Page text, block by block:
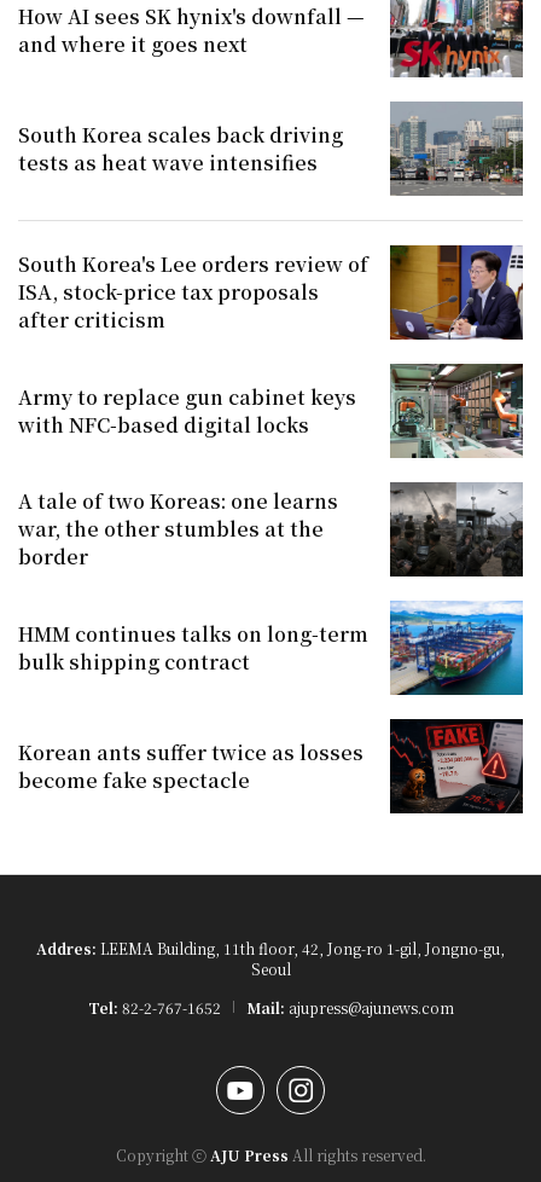
How AI sees SK hynix's downfall —
and where it goes next
South Korea scales back driving
tests as heat wave intensifies
South Korea's Lee orders review of
ISA, stock-price tax proposals
after criticism
Army to replace gun cabinet keys
with NFC-based digital locks
A tale of two Koreas: one learns
war, the other stumbles at the
border
HMM continues talks on long-term
bulk shipping contract
Korean ants suffer twice as losses
become fake spectacle
Addres: LEEMA Building, 11th floor, 42, Jong-ro 1-gil, Jongno-gu,
Seoul
Tel: 82-2-767-1652 Mail: ajupress@ajunews.com
YouTubeInstagram
Copyright ⓒ AJU Press All rights reserved.